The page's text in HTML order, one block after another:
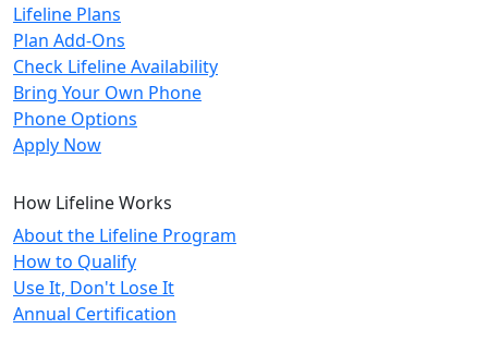
Lifeline Plans
Plan Add-Ons
Check Lifeline Availability
Bring Your Own Phone
Phone Options
Apply Now
How Lifeline Works
About the Lifeline Program
How to Qualify
Use It, Don't Lose It
Annual Certification